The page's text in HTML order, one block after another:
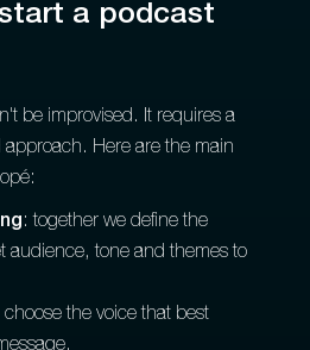
a podcast
be improvised. It requires a
Here are the main
: together we define the
audience, tone and themes to
choose the voice that best